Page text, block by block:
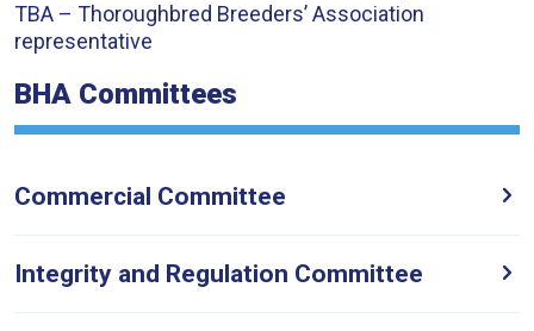
TBA – Thoroughbred Breeders’ Association
representative
BHA Committees
Commercial Committee
Integrity and Regulation Committee